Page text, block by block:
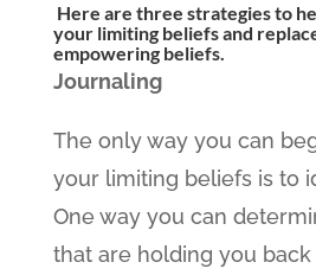
Here are three strategies to
your limiting beliefs and
empowering beliefs.
Journaling
The only way you can
your limiting beliefs is to
One way you can
that are holding you